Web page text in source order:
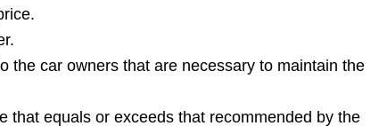
the car owners that are necessary to maintain the
that equals or exceeds that recommended by the